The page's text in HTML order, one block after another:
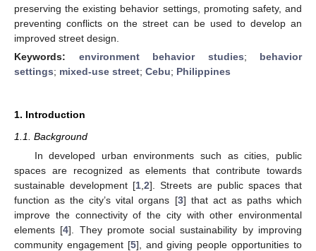
preserving the existing behavior settings, promoting safety, and
preventing conflicts on the street can be used to develop an
improved street design.
Keywords: environment behavior studies; behavior
settings; mixed-use street; Cebu; Philippines
1. Introduction
1.1. Background
In developed urban environments such as cities, public
spaces are recognized as elements that contribute towards
sustainable development [1 ,2]. Streets are public spaces that
function as the city’s vital organs [3] that act as paths which
improve the connectivity of the city with other environmental
elements [4]. They promote social sustainability by improving
community engagement [5], and giving people opportunities to